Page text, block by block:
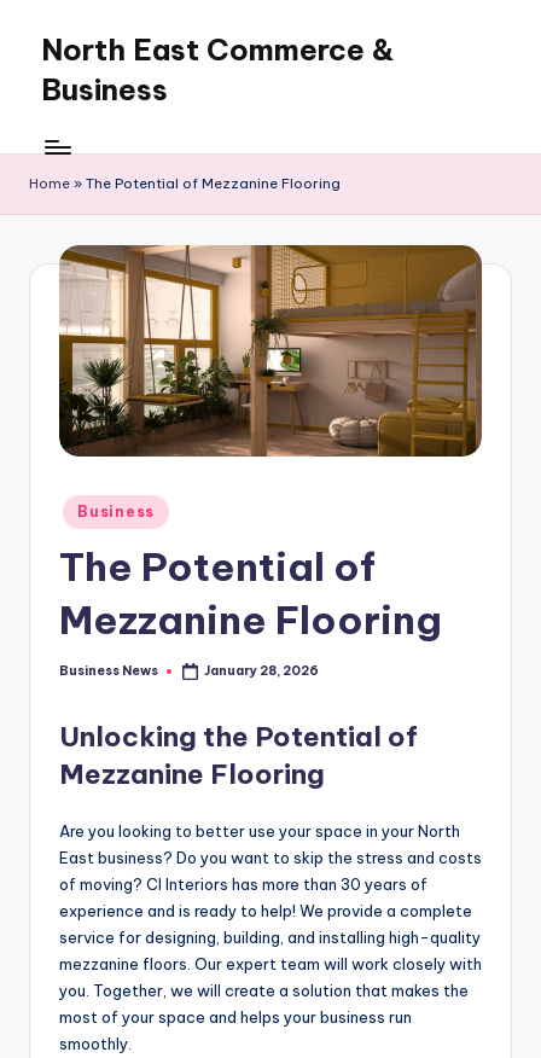
content
North East Commerce &
Business
Home » The Potential of Mezzanine Flooring
Posted
in
Business
The Potential of
Mezzanine Flooring
Posted
Business News January 28, 2026
Unlocking the Potential of
Mezzanine Flooring
Are you looking to better use your space in your North
East business? Do you want to skip the stress and costs
of moving? CI Interiors has more than 30 years of
experience and is ready to help! We provide a complete
service for designing, building, and installing high-quality
mezzanine floors. Our expert team will work closely with
you. Together, we will create a solution that makes the
most of your space and helps your business run
smoothly.